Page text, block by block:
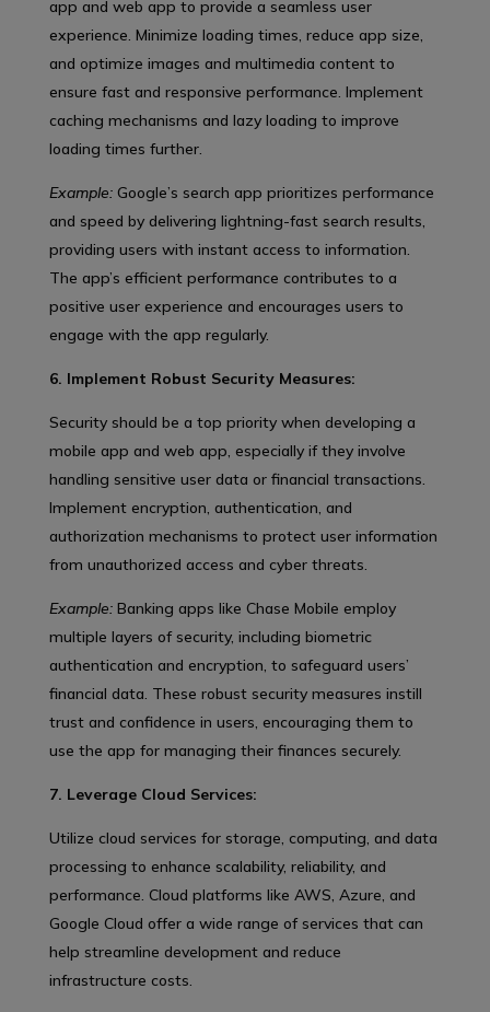
app and web app to provide a seamless user
experience. Minimize loading times, reduce app size,
and optimize images and multimedia content to
ensure fast and responsive performance. Implement
caching mechanisms and lazy loading to improve
loading times further.
Example:Google’s search app prioritizes performance
and speed by delivering lightning-fast search results,
providing users with instant access to information.
The app’s efficient performance contributes to a
positive user experience and encourages users to
engage with the app regularly.
6. Implement Robust Security Measures:
Security should be a top priority when developing a
mobile app and web app, especially if they involve
handling sensitive user data or financial transactions.
Implement encryption, authentication, and
authorization mechanisms to protect user information
from unauthorized access and cyber threats.
Example:Banking apps like Chase Mobile employ
multiple layers of security, including biometric
authentication and encryption, to safeguard users’
financial data. These robust security measures instill
trust and confidence in users, encouraging them to
use the app for managing their finances securely.
7. Leverage Cloud Services:
Utilize cloud services for storage, computing, and data
processing to enhance scalability, reliability, and
performance. Cloud platforms like AWS, Azure, and
Google Cloud offer a wide range of services that can
help streamline development and reduce
infrastructure costs.